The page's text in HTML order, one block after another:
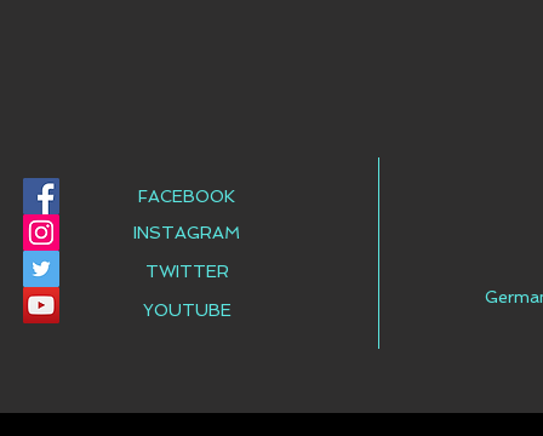
FACEBOOK
INSTAGRAM
TWITTER
YOUTUBE